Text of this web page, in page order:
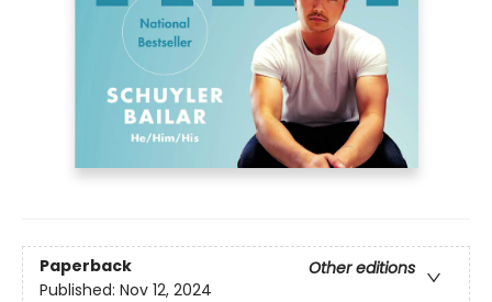
Paperback
Other editions
Published: Nov 12, 2024